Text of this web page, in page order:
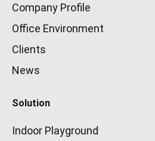
Company Profile
Office Environment
Clients
News
Solution
Indoor Playground